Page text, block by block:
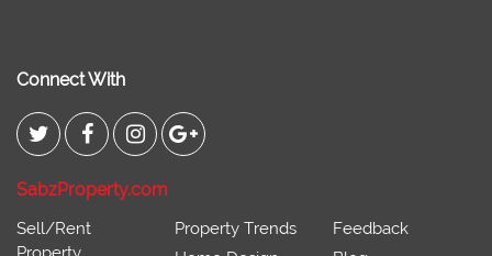
Connect With
SabzProperty.com
Sell/Rent
Property Trends
Feedback